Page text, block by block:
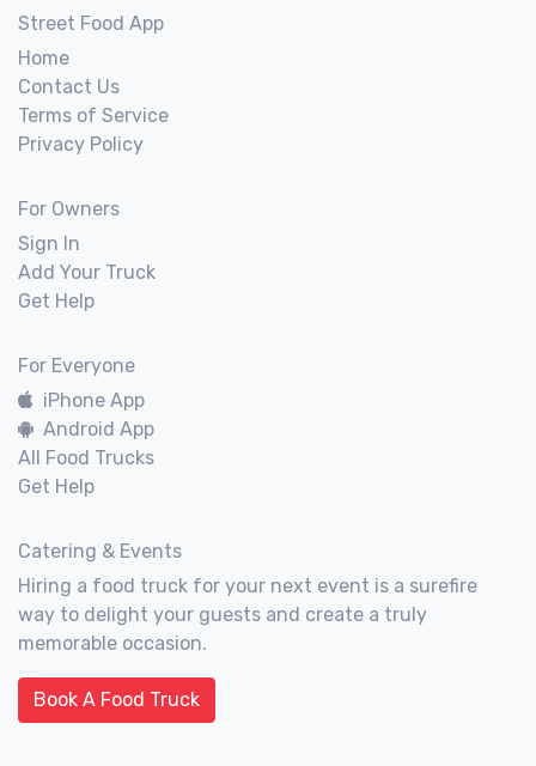
Street Food App
Home
Contact Us
Terms of Service
Privacy Policy
For Owners
Sign In
Add Your Truck
Get Help
For Everyone
iPhone App
Android App
All Food Trucks
Get Help
Catering & Events
Hiring a food truck for your next event is a surefire
way to delight your guests and create a truly
memorable occasion.
Book A Food Truck